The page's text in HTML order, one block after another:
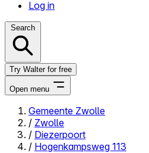
Log in
Search
Try Walter for free
Open menu
Close menu
Gemeente Zwolle
/ Zwolle
/ Diezerpoort
/ Hogenkampsweg 113